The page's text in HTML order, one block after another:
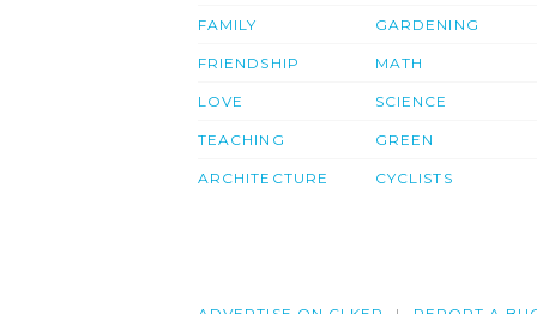
FAMILY
FRIENDSHIP
LOVE
TEACHING
ARCHITECTURE
GARDENING
MATH
SCIENCE
GREEN
CYCLISTS